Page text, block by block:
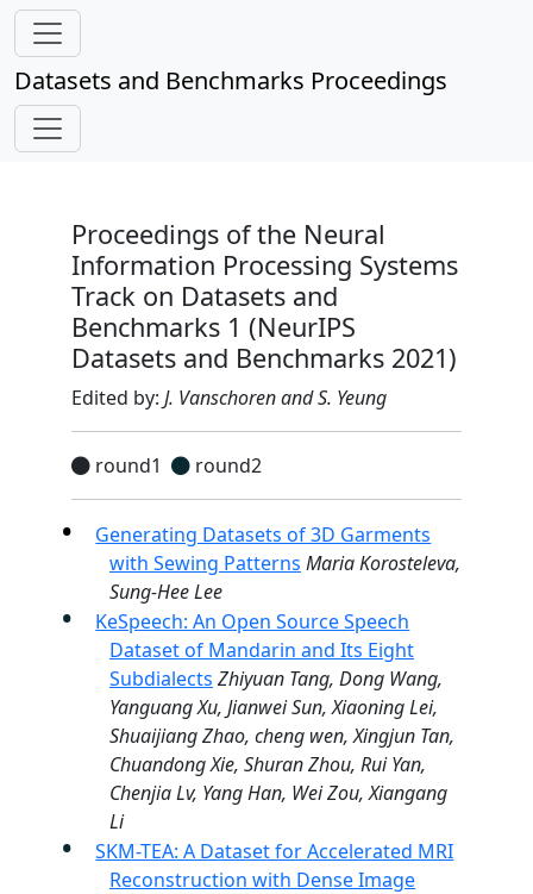
Datasets and Benchmarks Proceedings
Proceedings of the Neural
Information Processing Systems
Track on Datasets and
Benchmarks 1 (NeurIPS
Datasets and Benchmarks 2021)
Edited by: J. Vanschoren and S. Yeung
round1 round2
Generating Datasets of 3D Garments
with Sewing Patterns Maria Korosteleva,
Sung-Hee Lee
KeSpeech: An Open Source Speech
Dataset of Mandarin and Its Eight
Subdialects Zhiyuan Tang, Dong Wang,
Yanguang Xu, Jianwei Sun, Xiaoning Lei,
Shuaijiang Zhao, cheng wen, Xingjun Tan,
Chuandong Xie, Shuran Zhou, Rui Yan,
Chenjia Lv, Yang Han, Wei Zou, Xiangang
Li
SKM-TEA: A Dataset for Accelerated MRI
Reconstruction with Dense Image